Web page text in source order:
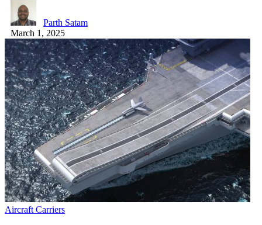
Parth Satam
March 1, 2025
Aircraft Carriers